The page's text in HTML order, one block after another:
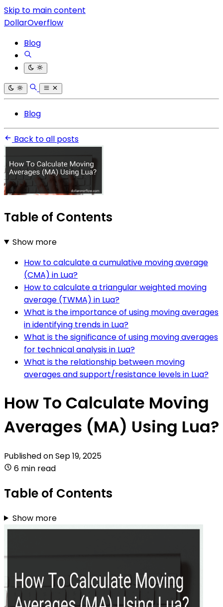
Skip to main content
DollarOverflow
Blog
Blog
Back to all posts
Table of Contents
Show more
How to calculate a cumulative moving average
(CMA) in Lua?
How to calculate a triangular weighted moving
average (TWMA) in Lua?
What is the importance of using moving averages
in identifying trends in Lua?
What is the significance of using moving averages
for technical analysis in Lua?
What is the relationship between moving
averages and support/resistance levels in Lua?
How To Calculate Moving
Averages (MA) Using Lua?
Published onSep 19, 2025
6 min read
Table of Contents
Show more